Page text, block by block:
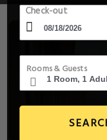
Check-out
Rooms & Guests